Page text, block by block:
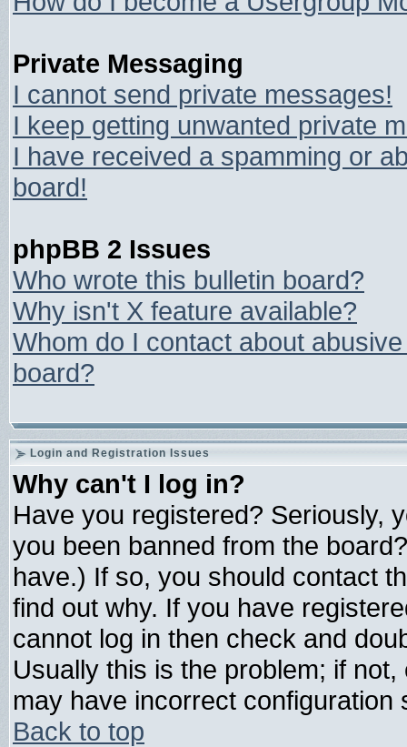
Private Messaging
I cannot send private messages!
I keep getting unwanted private
I have received a spamming or
board!
phpBB 2 Issues
Who wrote this bulletin board?
Why isn't X feature available?
Whom do I contact about
board?
Login and Registration Issues
Why can't I log in?
Have you registered? Seriously,
you been banned from the
have.) If so, you should contact
find out why. If you have
cannot log in then check and
Usually this is the problem; if
may have incorrect configuration
Back to top